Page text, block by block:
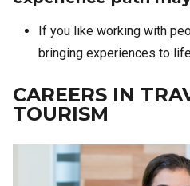
If you like working with
bringing experiences to
CAREERS IN
TOURISM